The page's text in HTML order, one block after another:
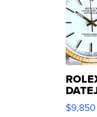
16233
WHITE
$9,850